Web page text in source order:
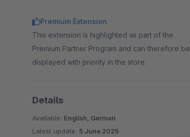
Premium Extension
This extension is highlighted as part of the
Premium Partner Program and can therefore be
displayed with priority in the store.
Details
Available: English, German
Latest update: 5 June 2025